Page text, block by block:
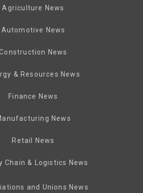
Agriculture News
Automotive News
News
& Resources News
Finance News
News
Retail News
Chain & Logistics News
and Unions News